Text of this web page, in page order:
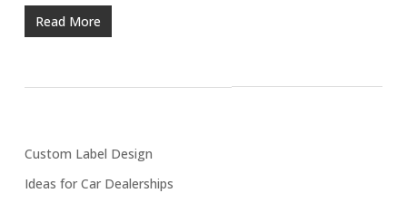
Read More
Custom Label Design
Ideas for Car Dealerships